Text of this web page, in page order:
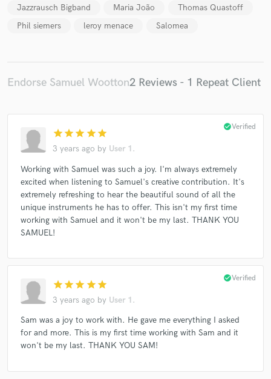
Jazzrausch Bigband
Maria João
Thomas Quastoff
Phil siemers
leroy menace Salomea
Endorse Samuel Wootton2 Reviews - 1 Repeat Client
star star star star star
3 years ago by User 1.
check_circleVerified
Working with Samuel was such a joy. I'm always extremely
excited when listening to Samuel's creative contribution. It's
extremely refreshing to hear the beautiful sound of all the
unique instruments he has to offer. This isn't my first time
working with Samuel and it won't be my last. THANK YOU
SAMUEL!
star star star star star
3 years ago by User 1.
check_circleVerified
Sam was a joy to work with. He gave me everything I asked
for and more. This is my first time working with Sam and it
won't be my last. THANK YOU SAM!